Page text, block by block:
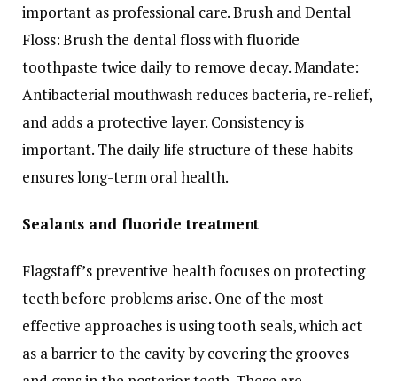
important as professional care. Brush and Dental
Floss: Brush the dental floss with fluoride
toothpaste twice daily to remove decay. Mandate:
Antibacterial mouthwash reduces bacteria, re-relief,
and adds a protective layer. Consistency is
important. The daily life structure of these habits
ensures long-term oral health.
Sealants and fluoride treatment
Flagstaff’s preventive health focuses on protecting
teeth before problems arise. One of the most
effective approaches is using tooth seals, which act
as a barrier to the cavity by covering the grooves